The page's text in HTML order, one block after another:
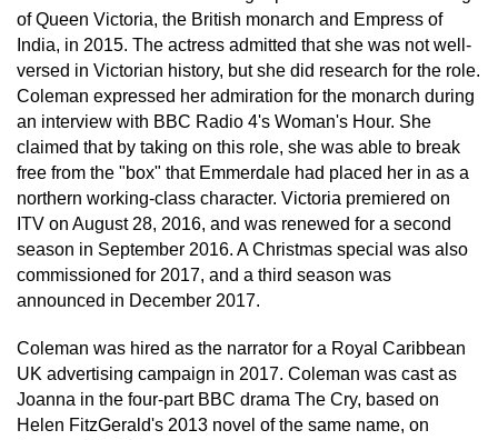
of Queen Victoria, the British monarch and Empress of
India, in 2015. The actress admitted that she was not well-
versed in Victorian history, but she did research for the role.
Coleman expressed her admiration for the monarch during
an interview with BBC Radio 4's Woman's Hour. She
claimed that by taking on this role, she was able to break
free from the "box" that Emmerdale had placed her in as a
northern working-class character. Victoria premiered on
ITV on August 28, 2016, and was renewed for a second
season in September 2016. A Christmas special was also
commissioned for 2017, and a third season was
announced in December 2017.
Coleman was hired as the narrator for a Royal Caribbean
UK advertising campaign in 2017. Coleman was cast as
Joanna in the four-part BBC drama The Cry, based on
Helen FitzGerald's 2013 novel of the same name, on